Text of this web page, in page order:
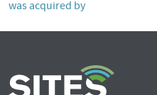
was acquired by